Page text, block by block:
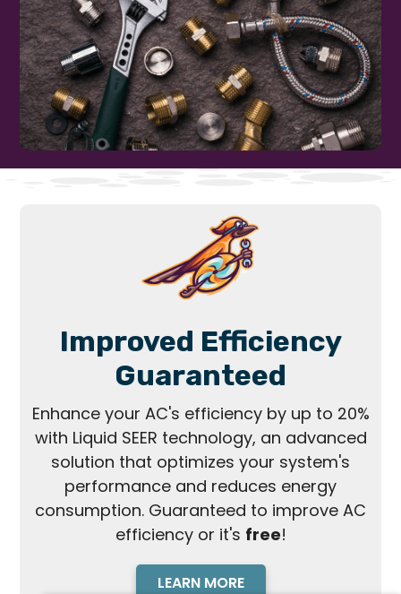
Improved Efficiency
Guaranteed
Enhance your AC's efficiency by up to 20%
with Liquid SEER technology, an advanced
solution that optimizes your system's
performance and reduces energy
consumption. Guaranteed to improve AC
efficiency or it's free!
LEARN MORE